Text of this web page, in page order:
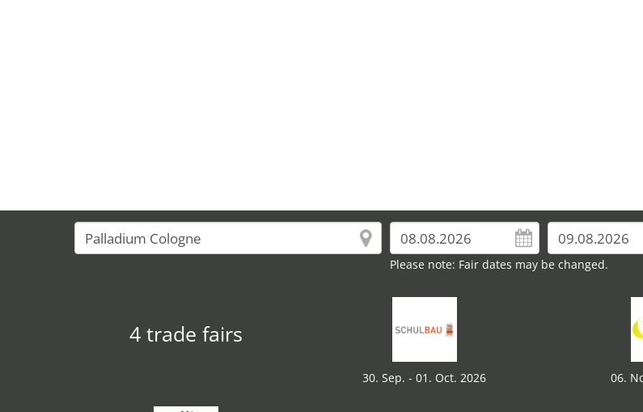
Please note: Fair dates may be changed.
4 trade fairs
30. Sep. - 01. Oct. 2026 06.